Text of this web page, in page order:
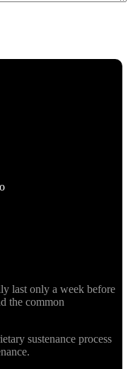
last only a week before
the common
sustenance process